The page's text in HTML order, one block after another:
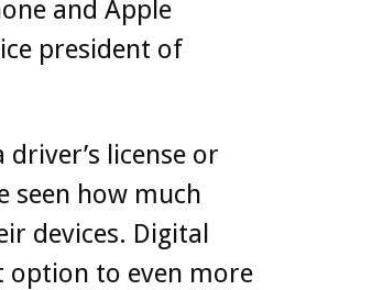
and Apple
president of
license or
seen how much
devices. Digital
option to even more